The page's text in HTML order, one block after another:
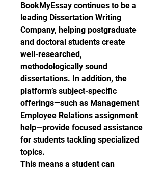
BookMyEssay continues to be a
leading Dissertation Writing
Company, helping postgraduate
and doctoral students create
well-researched,
methodologically sound
dissertations. In addition, the
platform’s subject-specific
offerings—such as Management
Employee Relations assignment
help—provide focused assistance
for students tackling specialized
topics.
This means a student can